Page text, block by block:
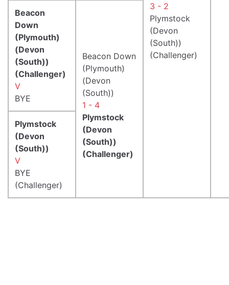
3 - 2
Plymstock
(Devon
(South))
(Challenger)
Beacon
Down
(Plymouth)
(Devon
(South))
(Challenger)
V
BYE
Beacon Down
(Plymouth)
(Devon
(South))
1 - 4
Plymstock
(Devon
(South))
(Challenger)
Plymstock
(Devon
(South))
V
BYE
(Challenger)